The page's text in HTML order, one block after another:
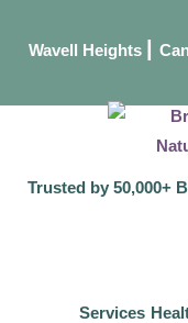
Wavell Heights
Trusted by 50,000+
Services